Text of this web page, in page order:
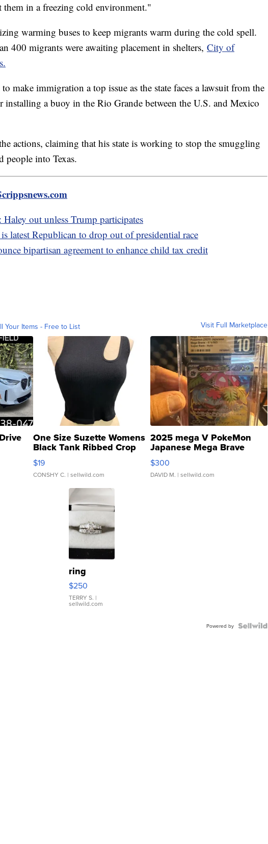
them in a freezing cold environment."
warming buses to keep migrants warm during the cold spell.
400 migrants were awaiting placement in shelters, City of
make immigration a top issue as the state faces a lawsuit from the
installing a buoy in the Rio Grande between the U.S. and Mexico
actions, claiming that his state is working to stop the smuggling
people into Texas.
Haley out unless Trump participates
latest Republican to drop out of presidential race
bipartisan agreement to enhance child tax credit
Your Items - Free to List Visit Full Marketplace
One Size Suzette Womens
Black Tank Ribbed Crop
Asymmetrical ...
$19
CONSHY C. | sellwild.com
2025 mega V PokeMon
Japanese Mega Brave
076/063 Super Rare H...
$300
DAVID M. | sellwild.com
ring
$250
TERRY S. |
sellwild.com
Powered by